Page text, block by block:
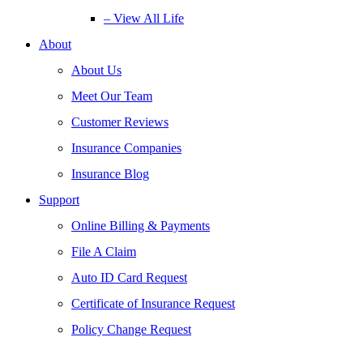
– View All Life
About
About Us
Meet Our Team
Customer Reviews
Insurance Companies
Insurance Blog
Support
Online Billing & Payments
File A Claim
Auto ID Card Request
Certificate of Insurance Request
Policy Change Request